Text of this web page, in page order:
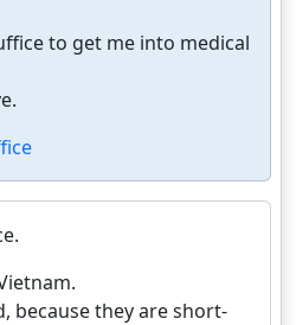
to get me into medical
because they are short-